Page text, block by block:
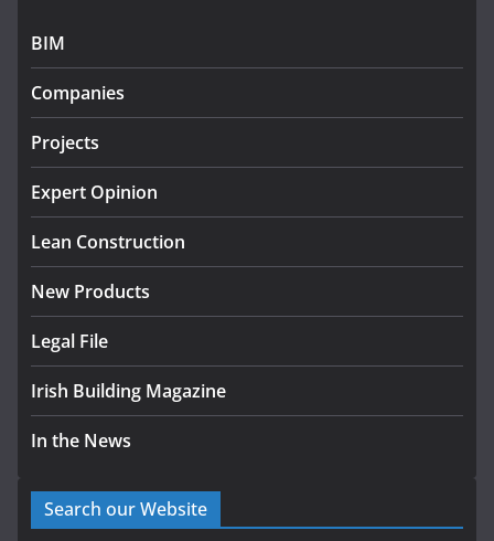
k-Rend – Colour choices bring
August 5, 2026
BIM
Companies
Projects
Expert Opinion
Lean Construction
New Products
Legal File
Irish Building Magazine
In the News
Search our Website